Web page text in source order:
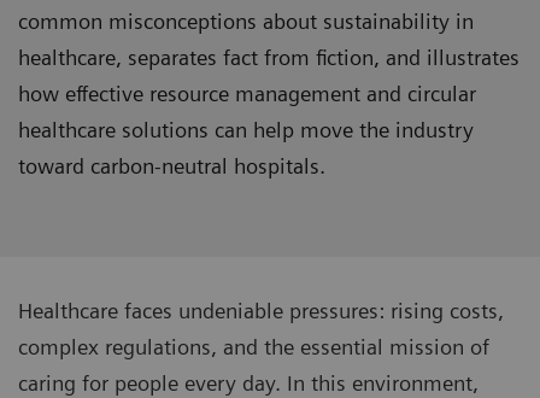
common misconceptions about sustainability in
healthcare, separates fact from fiction, and illustrates
how effective resource management and circular
healthcare solutions can help move the industry
toward carbon-neutral hospitals.
Healthcare faces undeniable pressures: rising costs,
complex regulations, and the essential mission of
caring for people every day. In this environment,